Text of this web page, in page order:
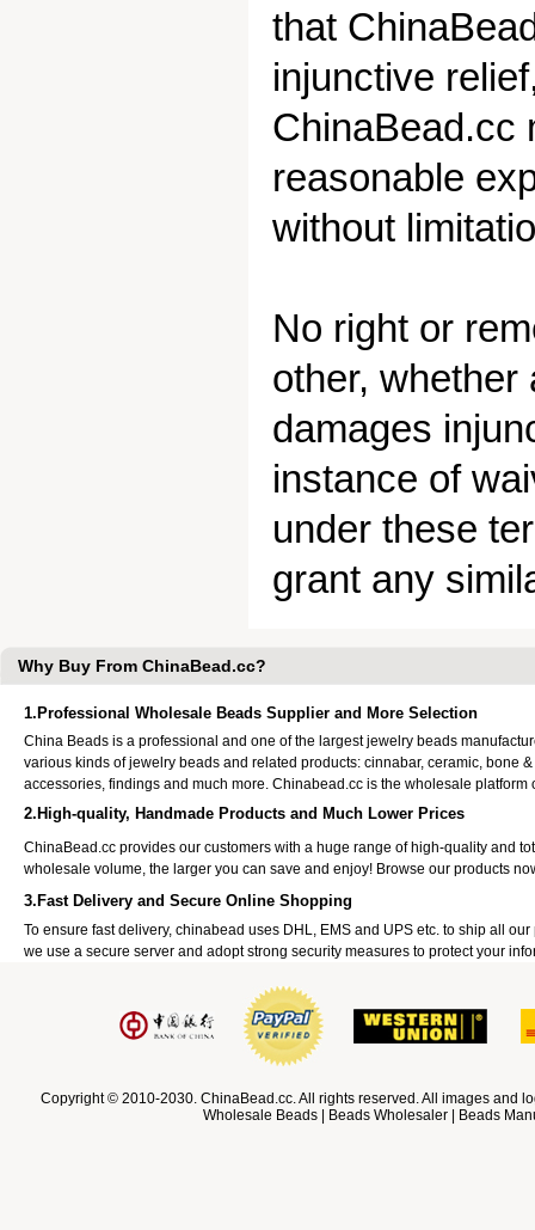
that
injunctive
ChinaBead.cc
reasonable
without
No right or
other, whether
damages
instance of
under these
grant any
Why Buy From ChinaBead.cc?
1.Professional Wholesale Beads Supplier and More Selection
China Beads is a professional and one of the largest jewelry beads
various kinds of jewelry beads and related products: cinnabar, ceramic, bone
accessories, findings and much more. Chinabead.cc is the wholesale platform
2.High-quality, Handmade Products and Much Lower Prices
ChinaBead.cc provides our customers with a huge range of high-quality and
wholesale volume, the larger you can save and enjoy! Browse our products
3.Fast Delivery and Secure Online Shopping
To ensure fast delivery, chinabead uses DHL, EMS and UPS etc. to ship all
we use a secure server and adopt strong security measures to protect your
Copyright © 2010-2030. ChinaBead.cc. All rights reserved. All images and
Wholesale Beads | Beads Wholesaler | Beads